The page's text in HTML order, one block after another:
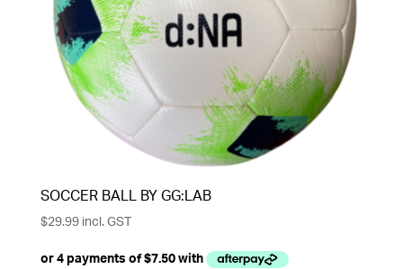
SOCCER BALL BY GG:LAB
$29.99incl. GST